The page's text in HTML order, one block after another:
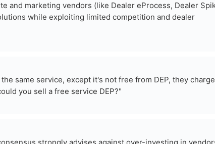
and marketing vendors (like Dealer eProcess, Dealer
while exploiting limited competition and dealer
same service, except it's not free from DEP, they charge
you sell a free service DEP?"